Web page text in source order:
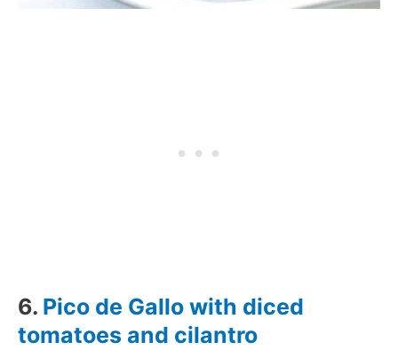
6. Pico de Gallo with diced
tomatoes and cilantro